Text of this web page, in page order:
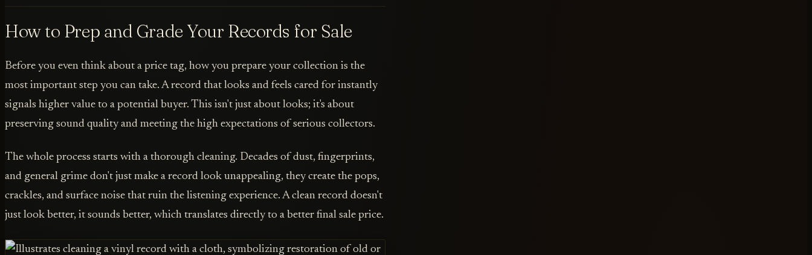
How to Prep and Grade Your Records for Sale
Before you even think about a price tag, how you prepare your collection is the
most important step you can take. A record that looks and feels cared for instantly
signals higher value to a potential buyer. This isn't just about looks; it's about
preserving sound quality and meeting the high expectations of serious collectors.
The whole process starts with a thorough cleaning. Decades of dust, fingerprints,
and general grime don't just make a record look unappealing, they create the pops,
crackles, and surface noise that ruin the listening experience. A clean record doesn't
just look better, it sounds better, which translates directly to a better final sale price.